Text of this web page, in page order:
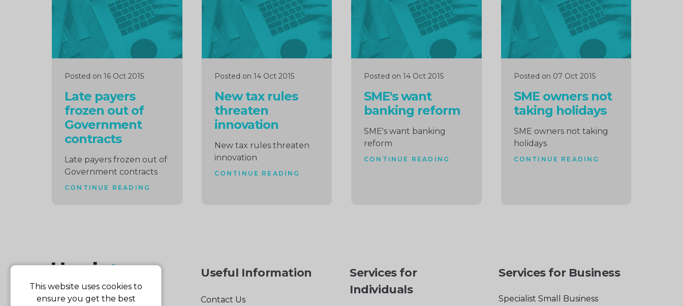
Posted on 16 Oct 2015
Late payers
frozen out of
Government
contracts
Late payers frozen out of
Government contracts
CONTINUE READING
Posted on 14 Oct 2015
New tax rules
threaten
innovation
New tax rules threaten
innovation
CONTINUE READING
Posted on 14 Oct 2015
SME's want
banking reform
SME's want banking
reform
CONTINUE READING
Posted on 07 Oct 2015
SME owners not
taking holidays
SME owners not taking
holidays
CONTINUE READING
Useful Information
Contact Us
Services for
Individuals
Services for Business
Specialist Small Business
This website uses cookies to
ensure you get the best